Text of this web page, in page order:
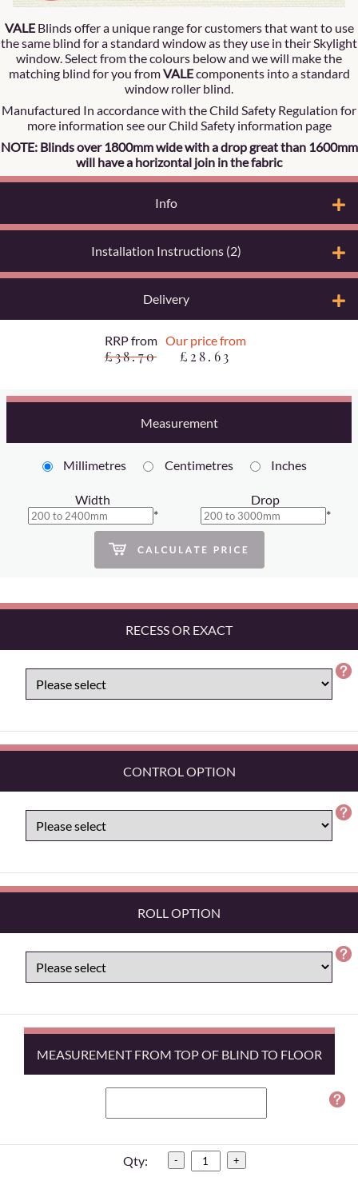
VALEBlinds offer a unique range for customers that want to use
the same blind for a standard window as they use in their Skylight
window. Select from the colours below and we will make the
matching blind for you fromVALEcomponents into a standard
window roller blind.
Manufactured In accordance with the Child Safety Regulation for
more information see our Child Safety information page
NOTE: Blinds over 1800mm wide with a drop great than 1600mm
will have a horizontal join in the fabric
Info
Installation Instructions (2)
Delivery
RRP from
£38.70
Our price from
£28.63
Measurement
Millimetres Centimetres Inches
Width
*
Drop
*
RECESS OR EXACT
CONTROL OPTION
ROLL OPTION
MEASUREMENT FROM TOP OF BLIND TO FLOOR
Qty: - +